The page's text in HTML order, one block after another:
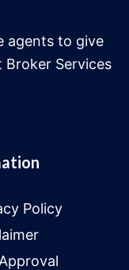
agents to give
Services
Policy